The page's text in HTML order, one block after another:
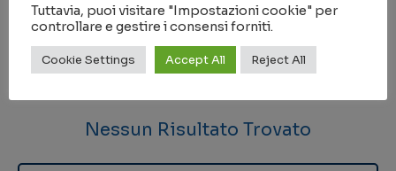
Partnership
Nessun Risultato Trovato
Tuttavia, puoi visitare "Impostazioni cookie" per
controllare e gestire i consensi forniti.
Cookie Settings Accept All Reject All